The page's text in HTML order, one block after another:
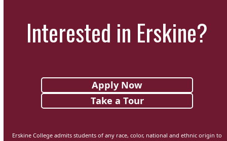
Interested in Erskine?
Apply Now
Take a Tour
Erskine College admits students of any race, color, national and ethnic origin to